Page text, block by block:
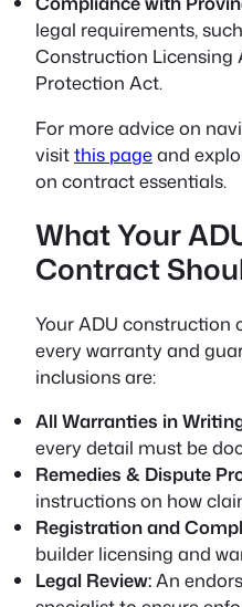
legal requirements,
Construction Licensing
Protection Act.
For more advice on
visitthis pageand
on contract essentials.
What Your
Contract
Your ADU construction
every warranty and
inclusions are:
All Warranties in
every detail must be
Remedies & Dispute
instructions on how
Registration and
builder licensing and
Legal Review:An